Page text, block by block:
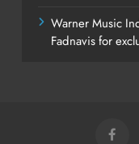
Warner Music
Fadnavis for